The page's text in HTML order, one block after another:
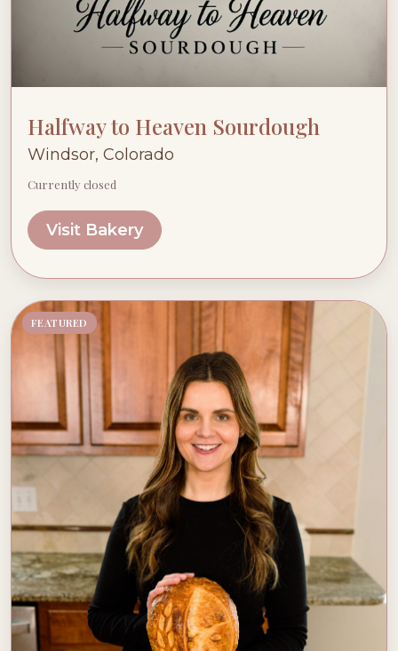
Halfway to Heaven Sourdough
Windsor, Colorado
Currently closed
Visit Bakery
FEATURED